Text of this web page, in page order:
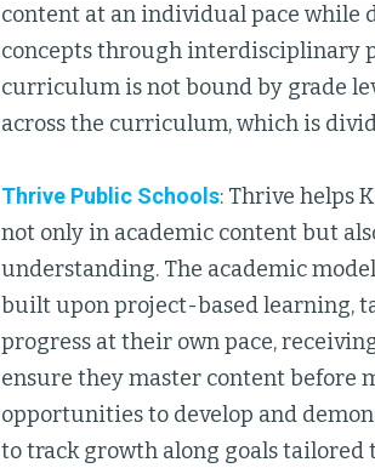
content at an individual pace while
concepts through interdisciplinary
curriculum is not bound by grade
across the curriculum, which is
Thrive Public Schools: Thrive helps
not only in academic content but
understanding. The academic
built upon project-based learning,
progress at their own pace,
ensure they master content before
opportunities to develop and
to track growth along goals tailored